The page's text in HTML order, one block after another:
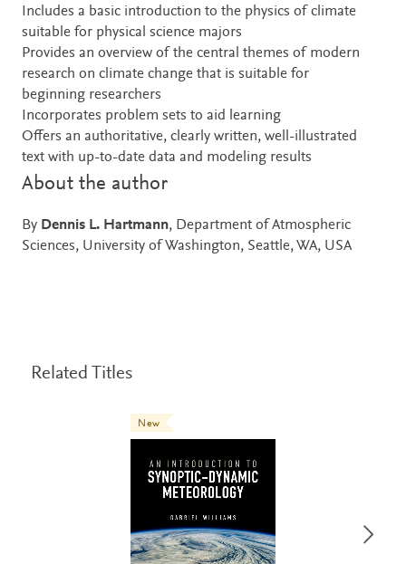
Includes a basic introduction to the physics of climate
suitable for physical science majors
Provides an overview of the central themes of modern
research on climate change that is suitable for
beginning researchers
Incorporates problem sets to aid learning
Offers an authoritative, clearly written, well-illustrated
text with up-to-date data and modeling results
About the author
By Dennis L. Hartmann, Department of Atmospheric
Sciences, University of Washington, Seattle, WA, USA
Related Titles
New